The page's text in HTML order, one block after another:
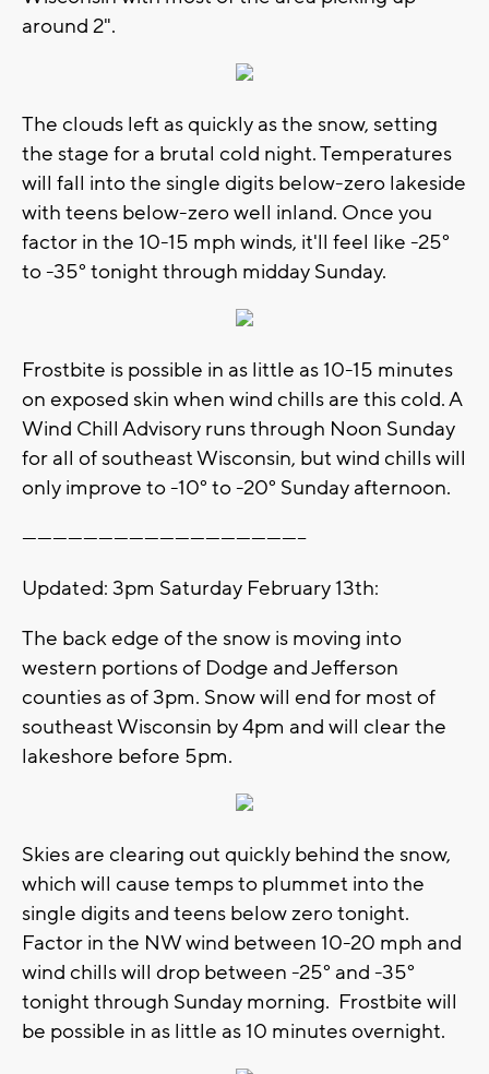
around 2".
The clouds left as quickly as the snow, setting
the stage for a brutal cold night. Temperatures
will fall into the single digits below-zero lakeside
with teens below-zero well inland. Once you
factor in the 10-15 mph winds, it'll feel like -25°
to -35° tonight through midday Sunday.
Frostbite is possible in as little as 10-15 minutes
on exposed skin when wind chills are this cold. A
Wind Chill Advisory runs through Noon Sunday
for all of southeast Wisconsin, but wind chills will
only improve to -10° to -20° Sunday afternoon.
--------------------------------------------------------
Updated: 3pm Saturday February 13th:
The back edge of the snow is moving into
western portions of Dodge and Jefferson
counties as of 3pm. Snow will end for most of
southeast Wisconsin by 4pm and will clear the
lakeshore before 5pm.
Skies are clearing out quickly behind the snow,
which will cause temps to plummet into the
single digits and teens below zero tonight.
Factor in the NW wind between 10-20 mph and
wind chills will drop between -25° and -35°
tonight through Sunday morning. Frostbite will
be possible in as little as 10 minutes overnight.